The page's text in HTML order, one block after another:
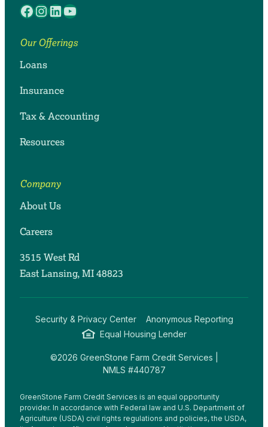
Facebook
Instagram
LinkedIn
YouTube
Our Offerings
Loans
Insurance
Tax & Accounting
Resources
Company
About Us
Careers
3515 West Rd
East Lansing, MI 48823
Security & Privacy Center
Anonymous Reporting
Equal Housing Lender
©2026 GreenStone Farm Credit Services |
NMLS #440787
GreenStone Farm Credit Services is an equal opportunity
provider. In accordance with Federal law and U.S. Department of
Agriculture (USDA) civil rights regulations and policies, the USDA,